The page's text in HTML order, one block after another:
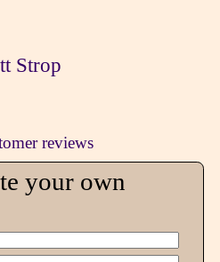
Strop
reviews
your own